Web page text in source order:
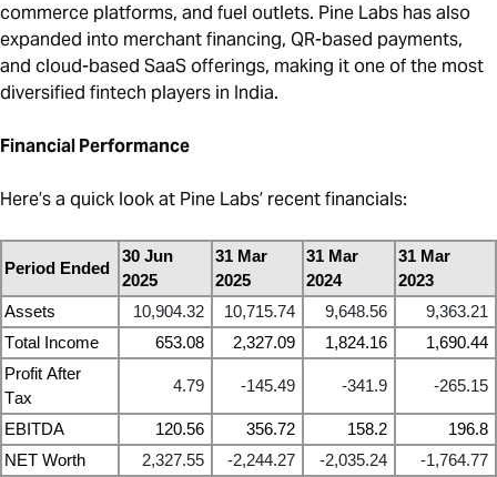
commerce platforms, and fuel outlets. Pine Labs has also
expanded into merchant financing, QR-based payments,
and cloud-based SaaS offerings, making it one of the most
diversified fintech players in India.
Financial Performance
Here’s a quick look at Pine Labs’ recent financials:
Period Ended
30 Jun
2025
31 Mar
2025
31 Mar
2024
31 Mar
2023
Assets
10,904.32 10,715.74 9,648.56
9,363.21
Total Income
653.08 2,327.09 1,824.16
1,690.44
Profit After
Tax
4.79 -145.49 -341.9 -265.15
EBITDA 120.56 356.72 158.2
196.8
NET Worth
2,327.55 -2,244.27 -2,035.24
-1,764.77